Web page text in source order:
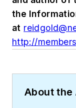
the
at
http://
About the